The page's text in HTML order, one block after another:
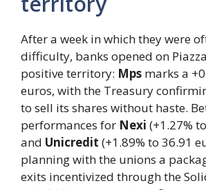
After a week in which they were
difficulty, banks opened on
positive territory: Mps marks a
euros, with the Treasury
to sell its shares without haste.
performances for Nexi (+1.27%
and Unicredit (+1.89% to 36.91
planning with the unions a
exits incentivized through the